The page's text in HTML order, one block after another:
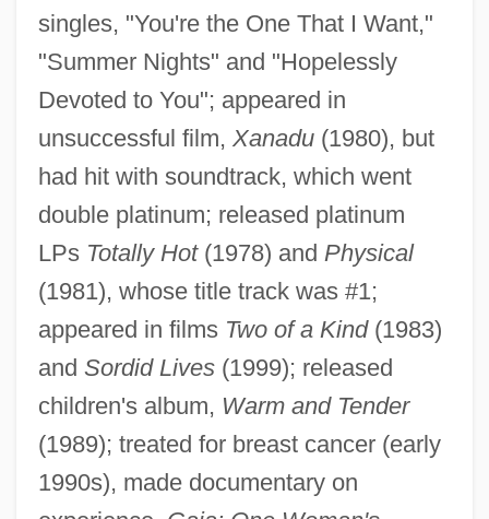
singles, "You're the One That I Want,"
"Summer Nights" and "Hopelessly
Devoted to You"; appeared in
unsuccessful film, Xanadu(1980), but
had hit with soundtrack, which went
double platinum; released platinum
LPs Totally Hot(1978) and Physical
(1981), whose title track was #1;
appeared in films Two of a Kind(1983)
and Sordid Lives(1999); released
children's album, Warm and Tender
(1989); treated for breast cancer (early
1990s), made documentary on
Newton, Verne W.
Newton, Suzanne
Newton, Steven H.
Newton, Sir Isaac (1642–1727)
Newton, Roger G. 1924- (Roger Gerhard
Newton)
Newton, Roger G(erhard)
Newton, Robert 1965–
Newton, Nerida 1972-
Newton, Michael 1951–
Newton, Merlin Owen